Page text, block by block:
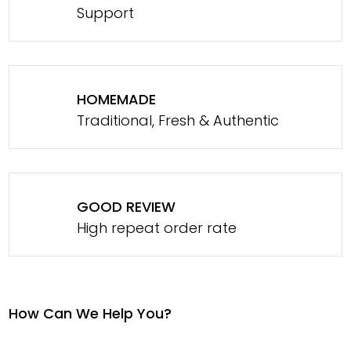
Support
HOMEMADE
Traditional, Fresh & Authentic
GOOD REVIEW
High repeat order rate
How Can We Help You?